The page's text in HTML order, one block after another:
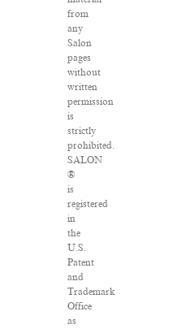
from
any
Salon
pages
without
written
permission
is
strictly
prohibited.
SALON
®
is
registered
in
the
U.S.
Patent
and
Trademark
Office
as